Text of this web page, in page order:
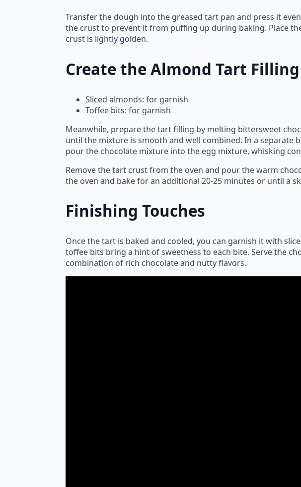
Transfer the dough into the greased tart pan and press it
the crust to prevent it from puffing up during baking. Place
crust is lightly golden.
Create the Almond Tart Filling
Sliced almonds: for garnish
Toffee bits: for garnish
Meanwhile, prepare the tart filling by melting bittersweet
until the mixture is smooth and well combined. In a separate
pour the chocolate mixture into the egg mixture, whisking
Remove the tart crust from the oven and pour the warm
the oven and bake for an additional 20-25 minutes or until a
Finishing Touches
Once the tart is baked and cooled, you can garnish it with
toffee bits bring a hint of sweetness to each bite. Serve the
combination of rich chocolate and nutty flavors.